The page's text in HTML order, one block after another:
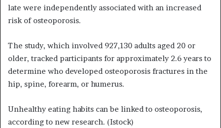
late were independently associated with an increased
risk of osteoporosis.
The study, which involved 927,130 adults aged 20 or
older, tracked participants for approximately 2.6 years to
determine who developed osteoporosis fractures in the
hip, spine, forearm, or humerus.
Unhealthy eating habits can be linked to osteoporosis,
according to new research. (Istock)